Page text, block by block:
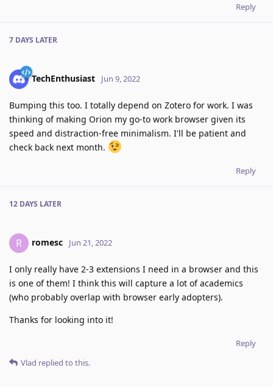
Reply
7 DAYS LATER
TechEnthusiast Jun 9, 2022
Bumping this too. I totally depend on Zotero for work. I was
thinking of making Orion my go-to work browser given its
speed and distraction-free minimalism. I'll be patient and
check back next month.
Reply
12 DAYS LATER
R romesc Jun 21, 2022
I only really have 2-3 extensions I need in a browser and this
is one of them! I think this will capture a lot of academics
(who probably overlap with browser early adopters).
Thanks for looking into it!
Reply
Vlad replied to this.